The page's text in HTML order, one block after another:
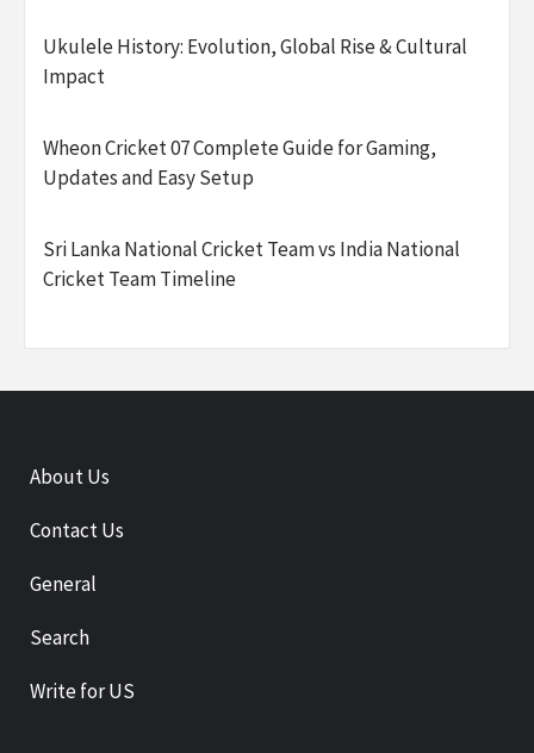
Ukulele History: Evolution, Global Rise & Cultural
Impact
Wheon Cricket 07 Complete Guide for Gaming,
Updates and Easy Setup
Sri Lanka National Cricket Team vs India National
Cricket Team Timeline
About Us
Contact Us
General
Search
Write for US